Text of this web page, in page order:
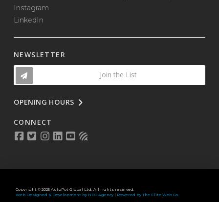
Instagram
LinkedIn
NEWSLETTER
Join the List
OPENING HOURS
CONNECT
Copyright © 2025 AutoPot Global Ltd. All rights reserved.
Web Designed & Development by NEO Agency| Powered by The Elite Web Co.